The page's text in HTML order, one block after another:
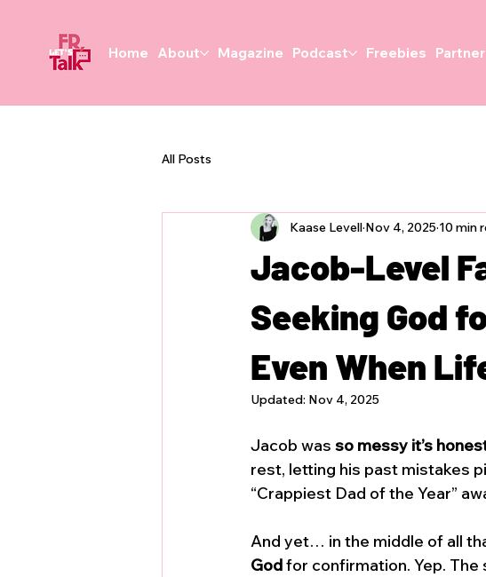
Home About Magazine Podcast Freebies
All Posts
Jacob-Level
Seeking God
Even When
Kaase Levell Nov 4, 2025 10 min
Updated: Nov 4, 2025
Jacob was so messy it’s
rest, letting his past mistakes
“Crappiest Dad of the Year”
And yet… in the middle of all
God for confirmation. Yep.